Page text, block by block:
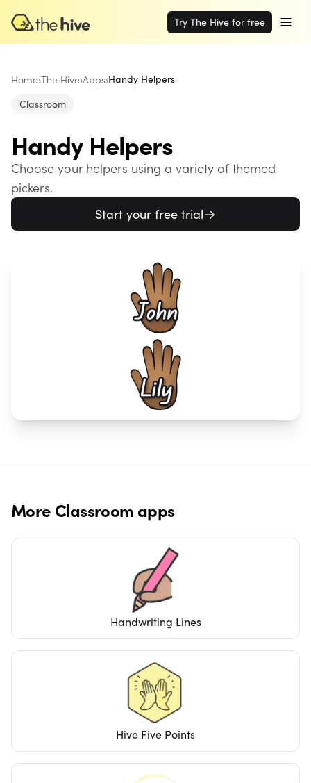
Try The Hive for free
Home›The Hive›Apps›Handy Helpers
Classroom
Handy Helpers
Choose your helpers using a variety of themed
pickers.
Start your free trial
More Classroom apps
Handwriting Lines
Hive Five Points